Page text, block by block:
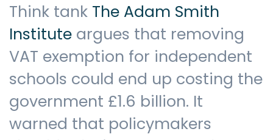
Think tank The Adam Smith
Institute argues that removing
VAT exemption for independent
schools could end up costing the
government £1.6 billion. It
warned that policymakers